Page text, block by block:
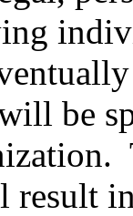
be